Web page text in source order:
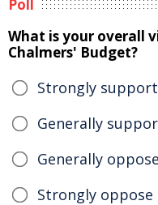
Poll
What is your overall
Chalmers' Budget?
Strongly
Generally
Generally
Strongly oppose